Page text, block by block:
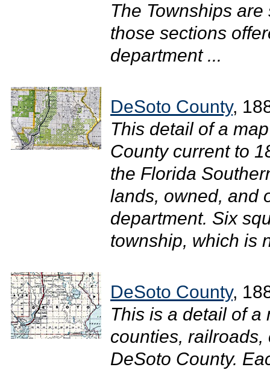
The Townships
those sections
department ...
DeSoto County,
This detail of a
County current to
the Florida
lands, owned, and
department. Six
township, which is
DeSoto County,
This is a detail of a
counties,
DeSoto County.